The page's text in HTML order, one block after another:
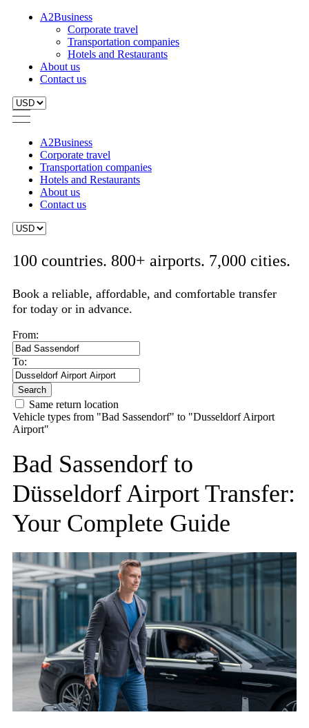
A2Business
Corporate travel
Transportation companies
Hotels and Restaurants
About us
Contact us
A2Business
Corporate travel
Transportation companies
Hotels and Restaurants
About us
Contact us
100 countries. 800+ airports. 7,000 cities.
Book a reliable, affordable, and comfortable transfer
for today or in advance.
From:
To:
Search
Same return location
Vehicle types from "Bad Sassendorf" to "Dusseldorf Airport
Airport"
Bad Sassendorf to
Düsseldorf Airport Transfer:
Your Complete Guide